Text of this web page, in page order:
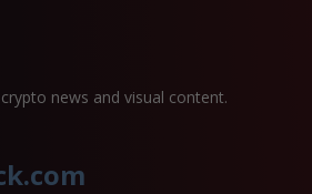
news and visual content.